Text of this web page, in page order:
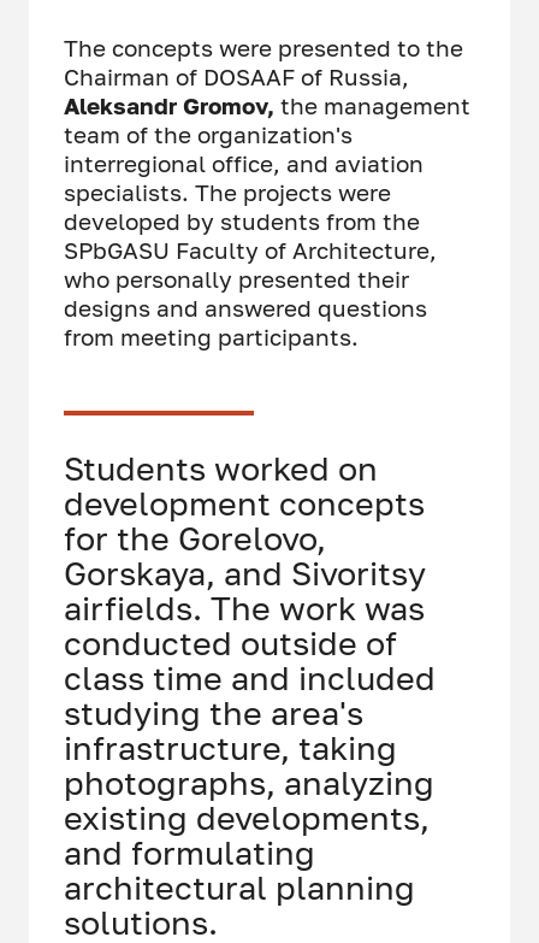
The concepts were presented to the
Chairman of DOSAAF of Russia,
Aleksandr Gromov, the management
team of the organization's
interregional office, and aviation
specialists. The projects were
developed by students from the
SPbGASU Faculty of Architecture,
who personally presented their
designs and answered questions
from meeting participants.
Students worked on
development concepts
for the Gorelovo,
Gorskaya, and Sivoritsy
airfields. The work was
conducted outside of
class time and included
studying the area's
infrastructure, taking
photographs, analyzing
existing developments,
and formulating
architectural planning
solutions.